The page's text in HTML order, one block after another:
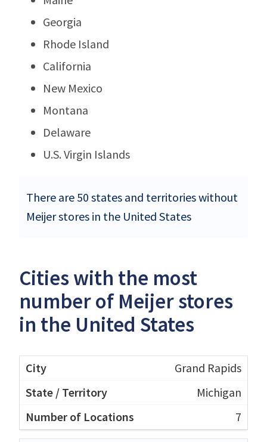
Georgia
Rhode Island
California
New Mexico
Montana
Delaware
U.S. Virgin Islands
There are 50 states and territories without
Meijer stores in the United States
Cities with the most
number of Meijer stores
in the United States
Grand Rapids
Michigan
7